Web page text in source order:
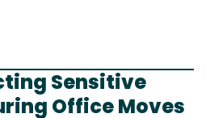
Sensitive
Office Moves